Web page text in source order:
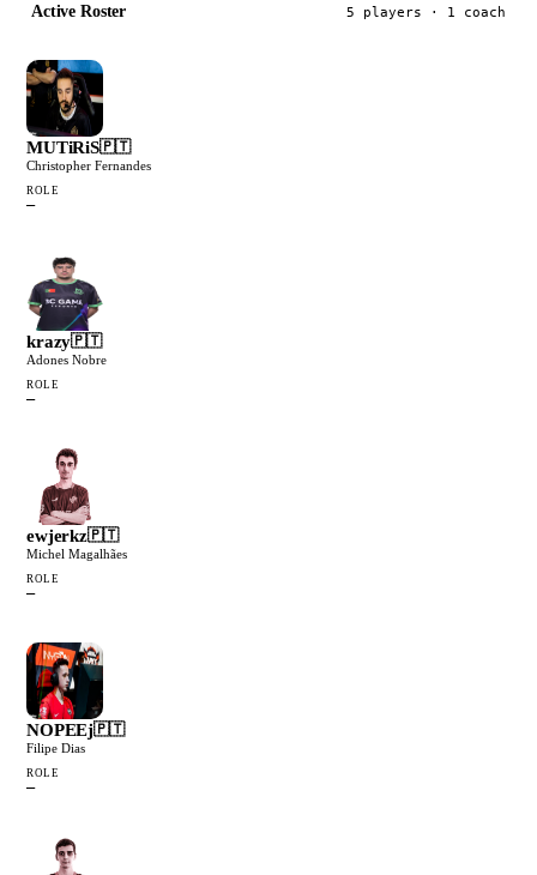
Active Roster 5 players · 1 coach
MUTiRiS🇵🇹
Christopher Fernandes
ROLE
—
krazy🇵🇹
Adones Nobre
ROLE
—
ewjerkz🇵🇹
Michel Magalhães
ROLE
—
NOPEEj🇵🇹
Filipe Dias
ROLE
—